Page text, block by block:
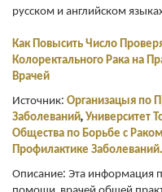
русском и английском
Как Повысить Число
Колоректального Рака на
Врачей
Источник: Организацыя по
Заболеваний,Университет
Общества по Борьбе с Раком
Профилактике Заболеваний.
Описание: Эта информация
помощи, врачей общей